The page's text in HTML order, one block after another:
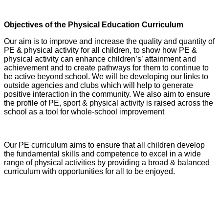
Objectives of the Physical Education Curriculum
Our aim is to improve and increase the quality and quantity of
PE & physical activity for all children, to show how PE &
physical activity can enhance children’s’ attainment and
achievement and to create pathways for them to continue to
be active beyond school. We will be developing our links to
outside agencies and clubs which will help to generate
positive interaction in the community. We also aim to ensure
the profile of PE, sport & physical activity is raised across the
school as a tool for whole-school improvement
Our PE curriculum aims to ensure that all children develop
the fundamental skills and competence to excel in a wide
range of physical activities by providing a broad & balanced
curriculum with opportunities for all to be enjoyed.